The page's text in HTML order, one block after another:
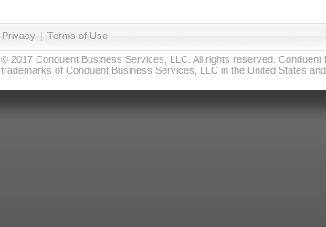
Privacy | Terms of Use
© 2017 Conduent Business Services, LLC. All rights reserved.
trademarks of Conduent Business Services, LLC in the United States